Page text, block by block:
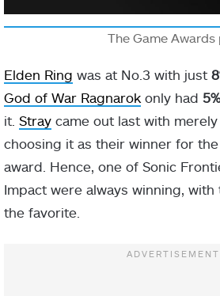
The Game Awards
Elden Ring was at No.3 with just
God of War Ragnarok only had 5%
it. Stray came out last with merely
choosing it as their winner for the
award. Hence, one of Sonic
Impact were always winning,
the favorite.